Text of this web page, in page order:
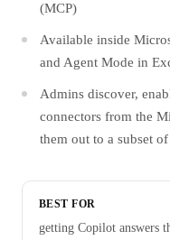
(MCP)
Available inside
and Agent Mode in
Admins discover,
connectors from the
them out to a subset
BEST FOR
getting Copilot answers